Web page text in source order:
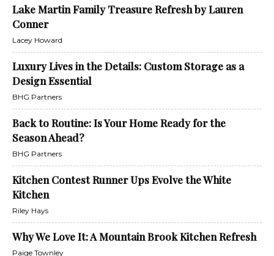
Lake Martin Family Treasure Refresh by Lauren
Conner
Lacey Howard
Luxury Lives in the Details: Custom Storage as a
Design Essential
BHG Partners
Back to Routine: Is Your Home Ready for the
Season Ahead?
BHG Partners
Kitchen Contest Runner Ups Evolve the White
Kitchen
Riley Hays
Why We Love It: A Mountain Brook Kitchen Refresh
Paige Townley